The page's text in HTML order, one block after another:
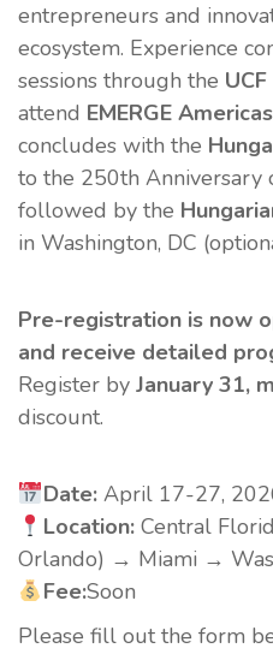
entrepreneurs and
ecosystem. Experience
sessions through the
attend EMERGE Americas
concludes with the
to the 250th Anniversary
followed by the
in Washington, DC
Pre-registration is now
and receive detailed
Register by January 31,
discount.
Date:April 17-27,
Location:Central
Orlando) → Miami →
Fee:Soon
Please fill out the form